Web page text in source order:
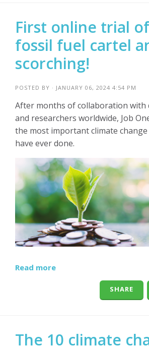
First online trial
fossil fuel cartel
scorching!
POSTED BY · JANUARY 06, 2024 4:54 PM
After months of collaboration with
and researchers worldwide, Job
the most important climate change
have ever done.
Read more
SHARE
The 10 climate